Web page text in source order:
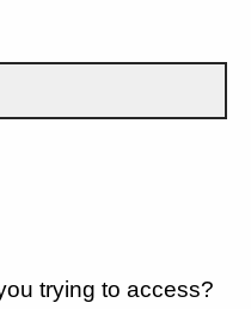
trying to access?